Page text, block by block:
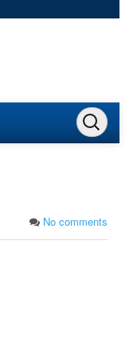
No comments